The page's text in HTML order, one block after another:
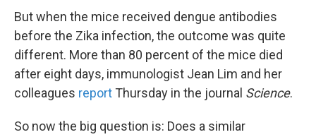
But when the mice received dengue antibodies
before the Zika infection, the outcome was quite
different. More than 80 percent of the mice died
after eight days, immunologist Jean Lim and her
colleagues report Thursday in the journal Science.
So now the big question is: Does a similar